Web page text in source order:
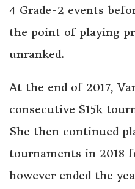
4 Grade-2 events
the point of playing
unranked.
At the end of 2017,
consecutive $15k
She then continued
tournaments in 2018
however ended the